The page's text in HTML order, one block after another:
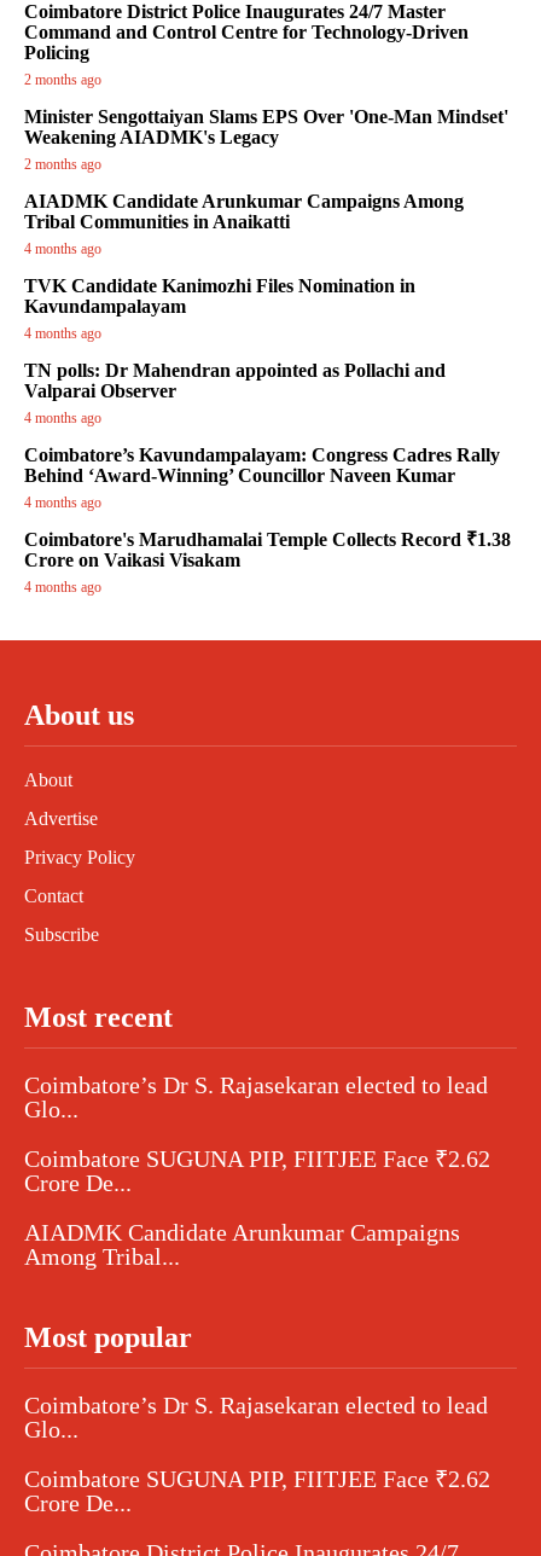
Coimbatore District Police Inaugurates 24/7 Master
Command and Control Centre for Technology-Driven
Policing
2 months ago
Minister Sengottaiyan Slams EPS Over 'One-Man Mindset'
Weakening AIADMK's Legacy
2 months ago
AIADMK Candidate Arunkumar Campaigns Among
Tribal Communities in Anaikatti
4 months ago
TVK Candidate Kanimozhi Files Nomination in
Kavundampalayam
4 months ago
TN polls: Dr Mahendran appointed as Pollachi and
Valparai Observer
4 months ago
Coimbatore’s Kavundampalayam: Congress Cadres Rally
Behind ‘Award-Winning’ Councillor Naveen Kumar
4 months ago
Coimbatore's Marudhamalai Temple Collects Record ₹1.38
Crore on Vaikasi Visakam
4 months ago
About us
About
Advertise
Privacy Policy
Contact
Subscribe
Most recent
Coimbatore’s Dr S. Rajasekaran elected to lead
Glo...
Coimbatore SUGUNA PIP, FIITJEE Face ₹2.62
Crore De...
AIADMK Candidate Arunkumar Campaigns
Among Tribal...
Most popular
Coimbatore’s Dr S. Rajasekaran elected to lead
Glo...
Coimbatore SUGUNA PIP, FIITJEE Face ₹2.62
Crore De...